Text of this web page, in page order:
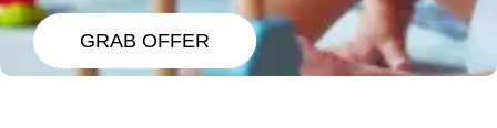
GRAB OFFER